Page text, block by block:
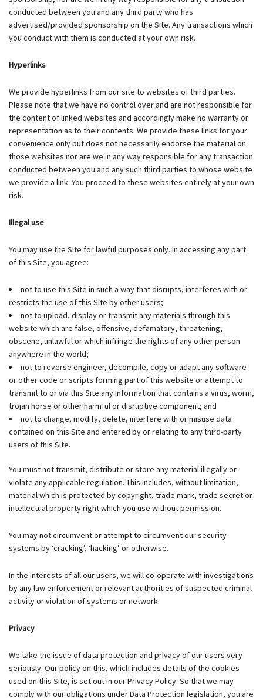
conducted between you and any third party who has
advertised/provided sponsorship on the Site. Any transactions which
you conduct with them is conducted at your own risk.
Hyperlinks
We provide hyperlinks from our site to websites of third parties.
Please note that we have no control over and are not responsible for
the content of linked websites and accordingly make no warranty or
representation as to their contents. We provide these links for your
convenience only but does not necessarily endorse the material on
those websites nor are we in any way responsible for any transaction
conducted between you and any such third parties to whose website
we provide a link. You proceed to these websites entirely at your own
risk.
Illegal use
You may use the Site for lawful purposes only. In accessing any part
of this Site, you agree:
not to use this Site in such a way that disrupts, interferes with or
restricts the use of this Site by other users;
not to upload, display or transmit any materials through this
website which are false, offensive, defamatory, threatening,
obscene, unlawful or which infringe the rights of any other person
anywhere in the world;
not to reverse engineer, decompile, copy or adapt any software
or other code or scripts forming part of this website or attempt to
transmit to or via this Site any information that contains a virus, worm,
trojan horse or other harmful or disruptive component; and
not to change, modify, delete, interfere with or misuse data
contained on this Site and entered by or relating to any third-party
users of this Site.
You must not transmit, distribute or store any material illegally or
violate any applicable regulation. This includes, without limitation,
material which is protected by copyright, trade mark, trade secret or
intellectual property right which you use without permission.
You may not circumvent or attempt to circumvent our security
systems by ‘cracking’, ‘hacking’ or otherwise.
In the interests of all our users, we will co-operate with investigations
by any law enforcement or relevant authorities of suspected criminal
activity or violation of systems or network.
Privacy
We take the issue of data protection and privacy of our users very
seriously. Our policy on this, which includes details of the cookies
used on this Site, is set out in our Privacy Policy. So that we may
comply with our obligations under Data Protection legislation, you are